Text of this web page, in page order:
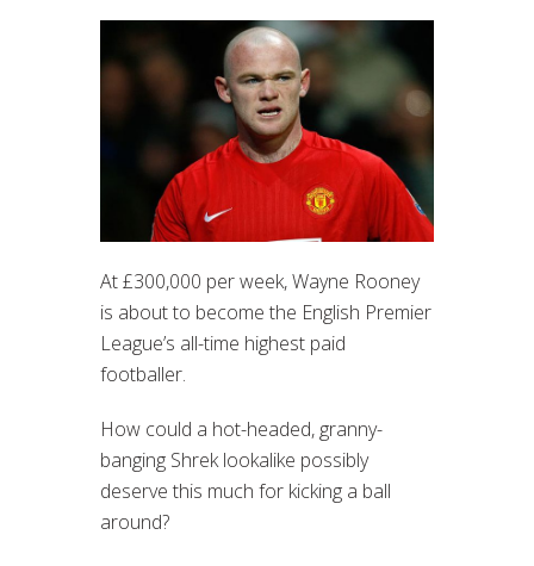
At £300,000 per week, Wayne Rooney
is about to become the English Premier
League’s all-time highest paid
footballer.
How could a hot-headed, granny-
banging Shrek lookalike possibly
deserve this much for kicking a ball
around?